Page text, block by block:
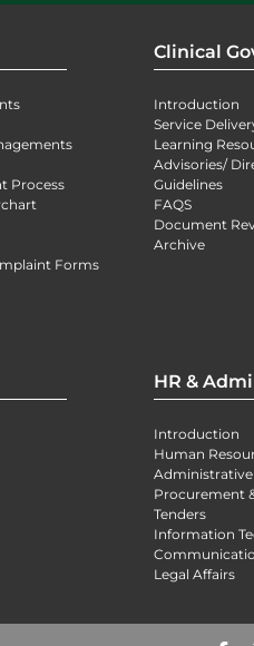
Process
Forms
Clinical
Introduction
Service
Learning
Advisories/
Guidelines
FAQS
Document
Archive
HR &
Introduction
Human
Administrative
Procurement
Tenders
Information
Legal Affairs